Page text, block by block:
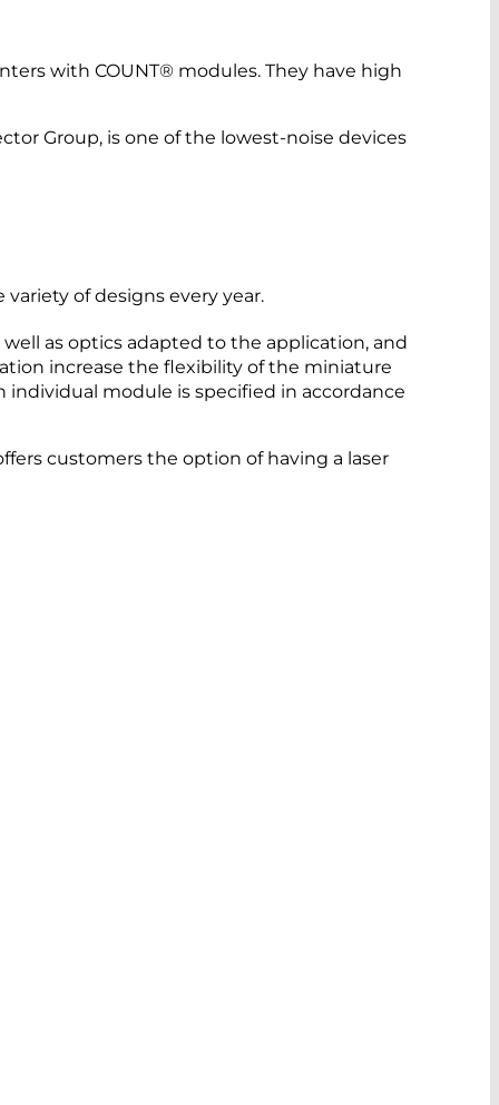
with COUNT® modules. They have high
Group, is one of the lowest-noise devices
of designs every year.
as optics adapted to the application, and
increase the flexibility of the miniature
individual module is specified in accordance
customers the option of having a laser